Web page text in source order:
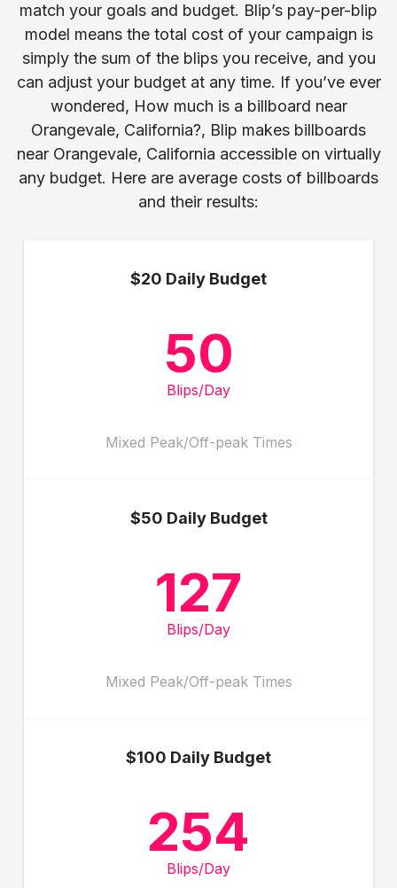
match your goals and budget. Blip’s pay-per-blip
model means the total cost of your campaign is
simply the sum of the blips you receive, and you
can adjust your budget at any time. If you’ve ever
wondered, How much is a billboard near
Orangevale, California?, Blip makes billboards
near Orangevale, California accessible on virtually
any budget. Here are average costs of billboards
and their results:
$20 Daily Budget
50
Blips/Day
Mixed Peak/Off-peak Times
$50 Daily Budget
127
Blips/Day
Mixed Peak/Off-peak Times
$100 Daily Budget
254
Blips/Day